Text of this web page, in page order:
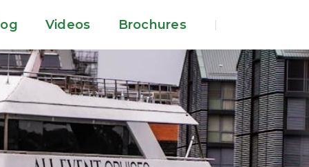
Videos Brochures